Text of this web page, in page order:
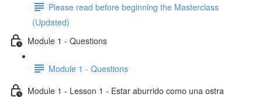
Please read before beginning the Masterclass
(Updated)
Module 1 - Questions
Module 1 - Questions
Module 1 - Lesson 1 - Estar aburrido como una ostra